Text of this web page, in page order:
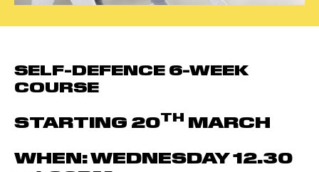
SELF-DEFENCE 6-WEEK
COURSE
STARTING 20TH MARCH
WHEN: WEDNESDAY 12.30